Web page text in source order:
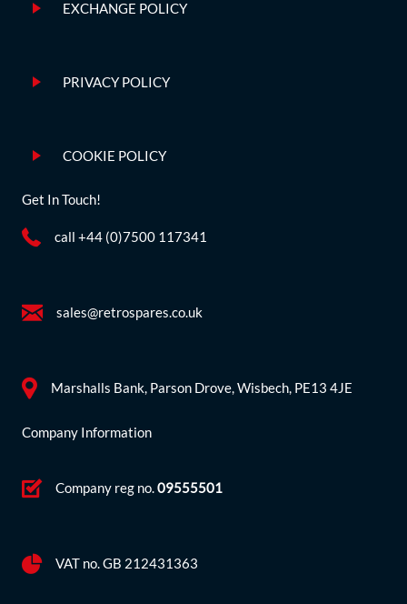
EXCHANGE POLICY
PRIVACY POLICY
COOKIE POLICY
Get In Touch!
call +44 (0)7500 117341
sales@retrospares.co.uk
Marshalls Bank, Parson Drove, Wisbech, PE13 4JE
Company Information
Company reg no.09555501
VAT no. GB 212431363